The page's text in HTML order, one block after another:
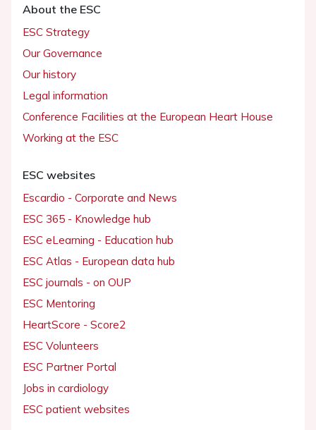
About the ESC
ESC Strategy
Our Governance
Our history
Legal information
Conference Facilities at the European Heart House
Working at the ESC
ESC websites
Escardio - Corporate and News
ESC 365 - Knowledge hub
ESC eLearning - Education hub
ESC Atlas - European data hub
ESC journals - on OUP
ESC Mentoring
HeartScore - Score2
ESC Volunteers
ESC Partner Portal
Jobs in cardiology
ESC patient websites